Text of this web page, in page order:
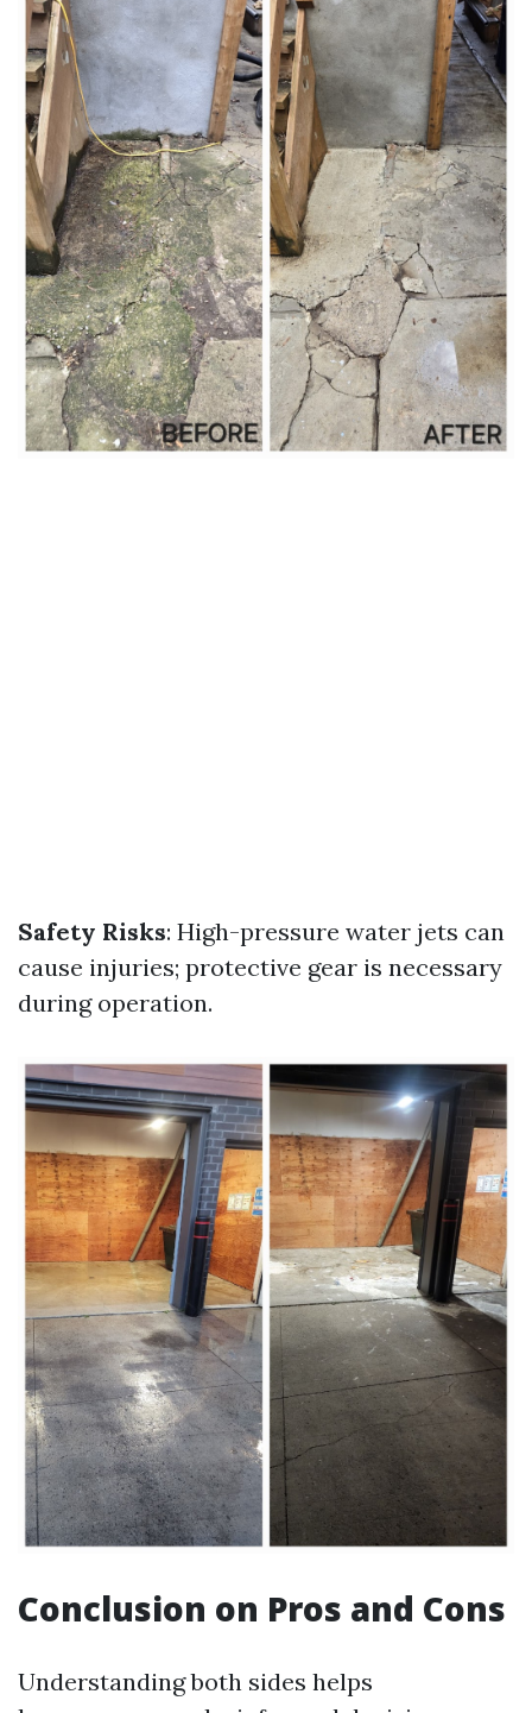
Safety Risks: High-pressure water jets can
cause injuries; protective gear is necessary
during operation.
Conclusion on Pros and Cons
Understanding both sides helps